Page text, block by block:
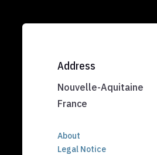
Address
Nouvelle-Aquitaine
France
About
Legal Notice